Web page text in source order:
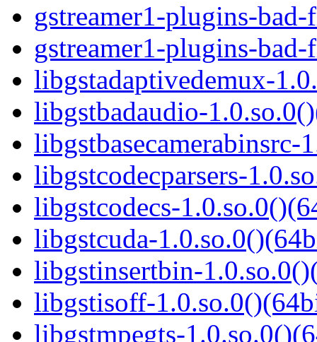
gstreamer1-plugins-
gstreamer1-plugins-
libgstadaptivedemux-
libgstbadaudio-
libgstbasecamerabinsrc-
libgstcodecparsers-
libgstcodecs-
libgstcuda-
libgstinsertbin-
libgstisoff-
libgstmpegts-